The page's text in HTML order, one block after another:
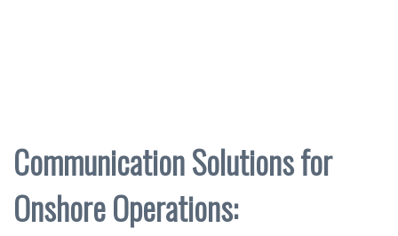
Communication Solutions for
Onshore Operations: